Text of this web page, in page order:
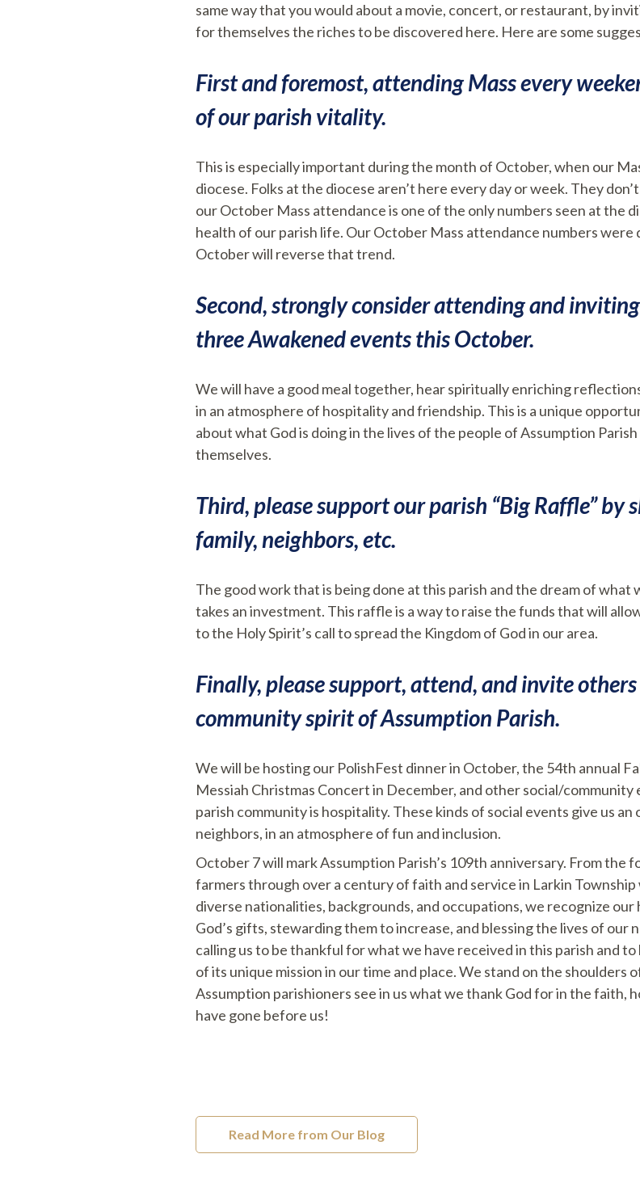
same way that you would about a movie, concert, or restaurant, by
for themselves the riches to be discovered here. Here are some
First and foremost, attending Mass every
of our parish vitality.
This is especially important during the month of October, when our
diocese. Folks at the diocese aren’t here every day or week. They
our October Mass attendance is one of the only numbers seen at the
health of our parish life. Our October Mass attendance numbers were
October will reverse that trend.
Second, strongly consider attending and
three Awakened events this October.
We will have a good meal together, hear spiritually enriching
in an atmosphere of hospitality and friendship. This is a unique
about what God is doing in the lives of the people of Assumption
themselves.
Third, please support our parish “Big Raffle”
family, neighbors, etc.
The good work that is being done at this parish and the dream of what
takes an investment. This raffle is a way to raise the funds that will
to the Holy Spirit’s call to spread the Kingdom of God in our area.
Finally, please support, attend, and invite
community spirit of Assumption Parish.
We will be hosting our PolishFest dinner in October, the 54th annual
Messiah Christmas Concert in December, and other social/community
parish community is hospitality. These kinds of social events give us
neighbors, in an atmosphere of fun and inclusion.
October 7 will mark Assumption Parish’s 109th anniversary. From the
farmers through over a century of faith and service in Larkin
diverse nationalities, backgrounds, and occupations, we recognize
God’s gifts, stewarding them to increase, and blessing the lives of our
calling us to be thankful for what we have received in this parish and
of its unique mission in our time and place. We stand on the
Assumption parishioners see in us what we thank God for in the faith,
have gone before us!
Read More from Our Blog